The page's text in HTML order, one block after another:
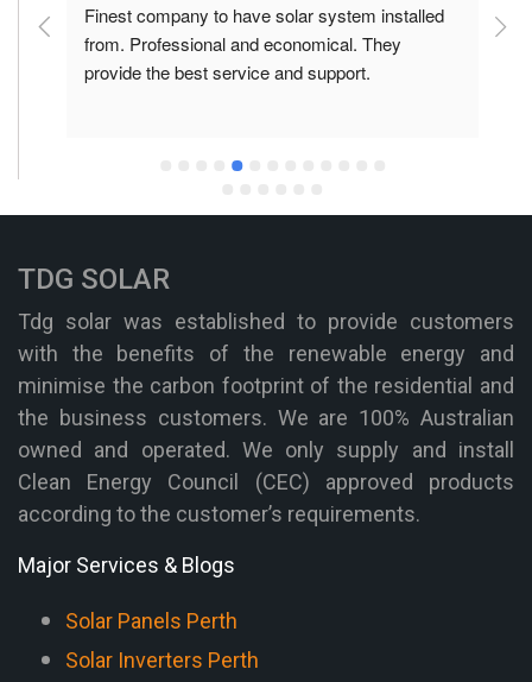
Finest company to have solar system installed
from. Professional and economical. They
provide the best service and support.
TDG SOLAR
Tdg solar was established to provide customers
with the benefits of the renewable energy and
minimise the carbon footprint of the residential and
the business customers. We are 100% Australian
owned and operated. We only supply and install
Clean Energy Council (CEC) approved products
according to the customer’s requirements.
Major Services & Blogs
Solar Panels Perth
Solar Inverters Perth